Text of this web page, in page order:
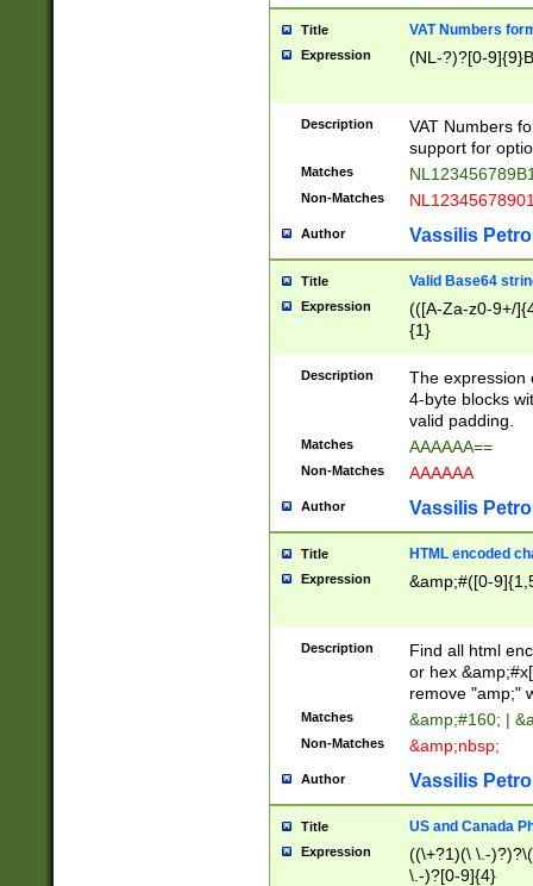
Title VAT Numbers
Expression (NL-?)?[0-
Description
VAT Numbers
support for
Matches
Non-Matches
Author Vassilis
Title Valid Base64
Expression
(([A-Za-z0-9+/
{1}
Description
The expression
4-byte blocks
valid padding.
Matches AAAAAA==
Non-Matches AAAAAA
Author Vassilis
Title HTML encoded
Expression &amp;#([0-
Description
Find all html
or hex
remove "amp;"
Matches &amp;#160; |
Non-Matches &amp;nbsp;
Author Vassilis
Title US and Canada
Expression
((\+?1)(\ \.-
\.-)?[0-9]{4}